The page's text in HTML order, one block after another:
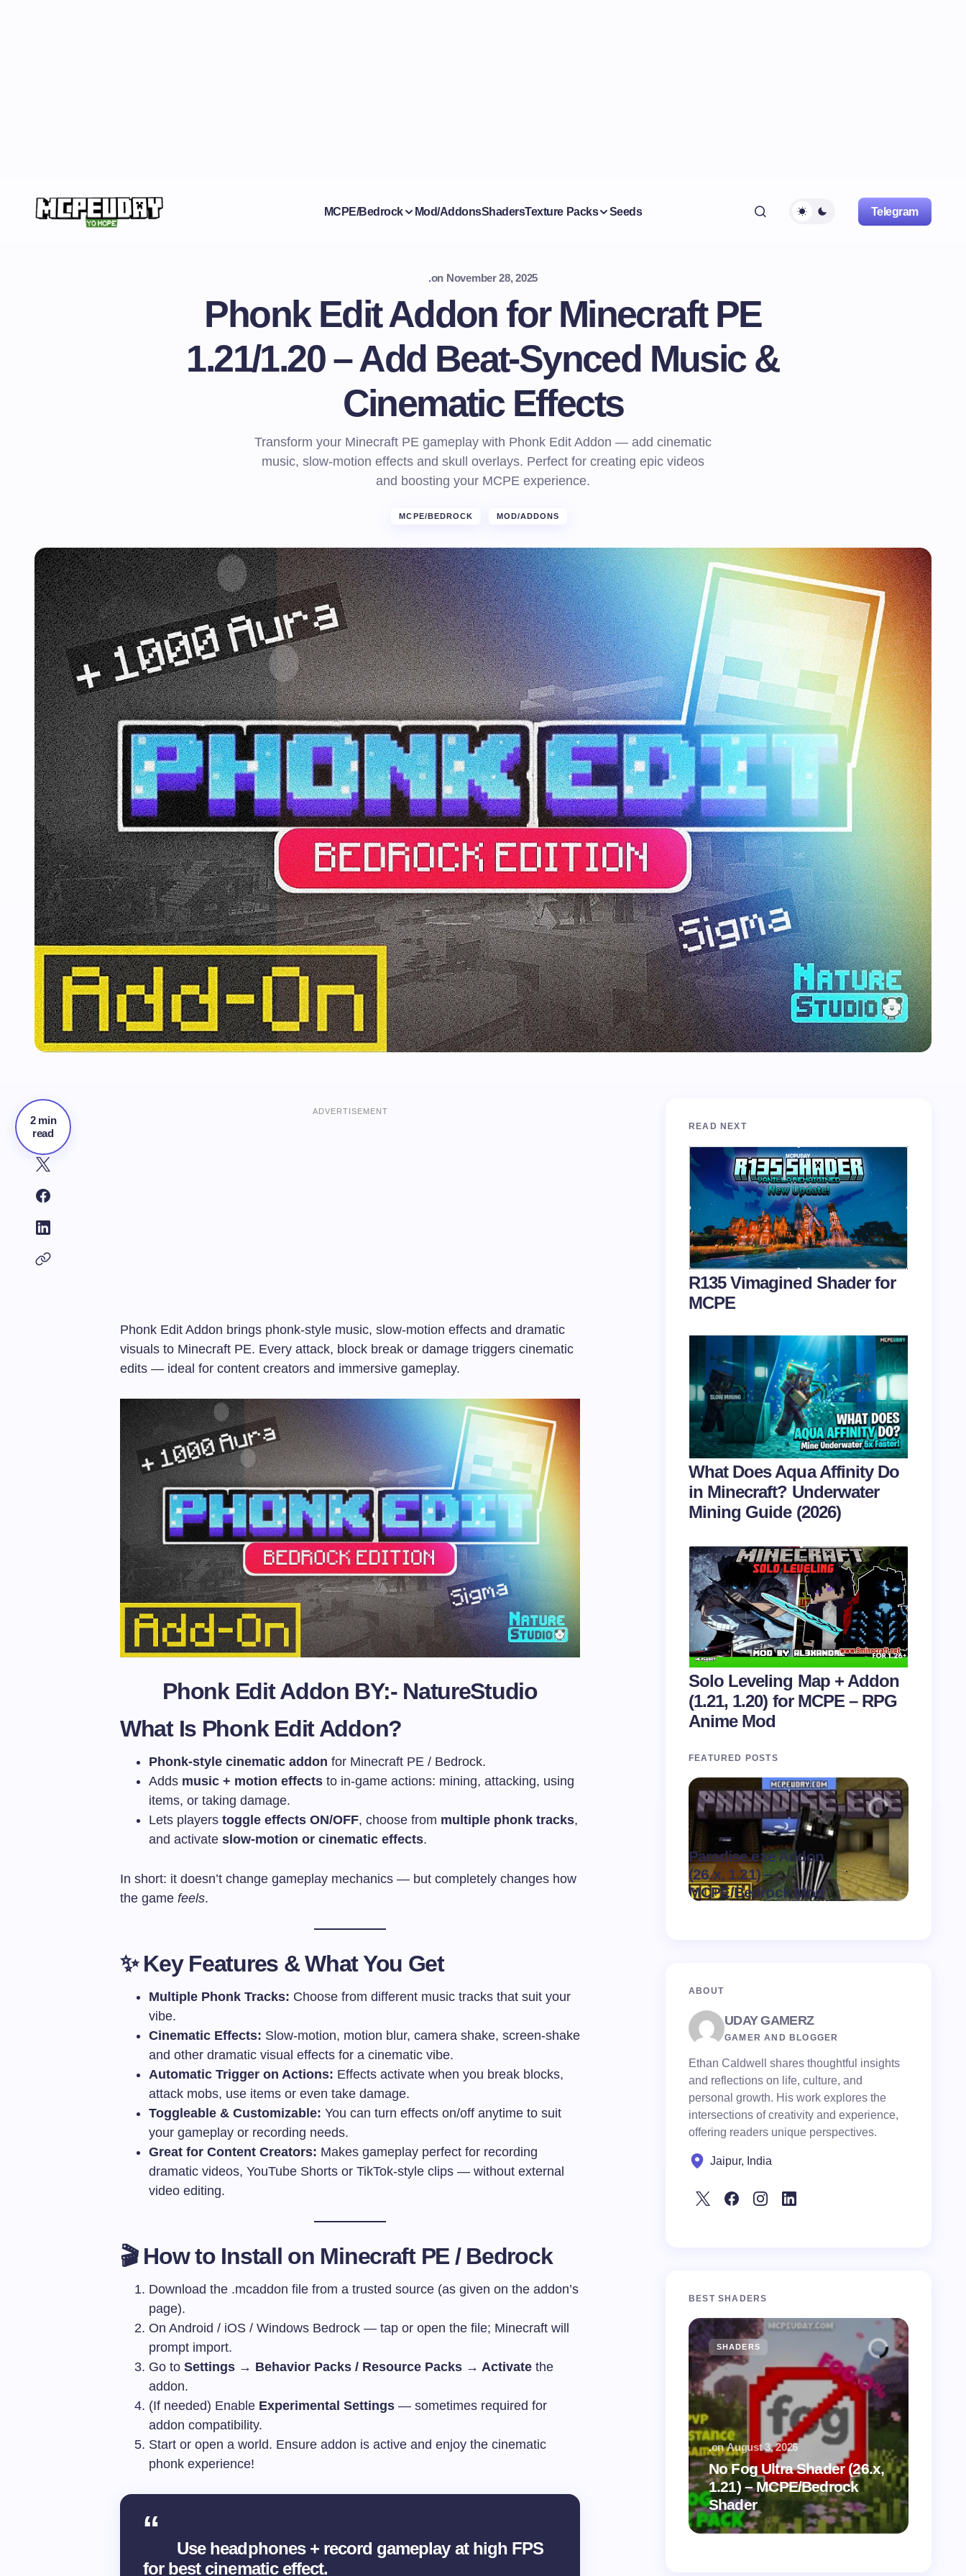
MCPE/Bedrock Mod/AddonsShadersTexture Packs Seeds Telegram
.on November 28, 2025
Phonk Edit Addon for Minecraft PE
1.21/1.20 – Add Beat-Synced Music &
Cinematic Effects
Transform your Minecraft PE gameplay with Phonk Edit Addon — add cinematic
music, slow-motion effects and skull overlays. Perfect for creating epic videos
and boosting your MCPE experience.
MCPE/BEDROCK MOD/ADDONS
2 min
read
ADVERTISEMENT
Phonk Edit Addon brings phonk-style music, slow-motion effects and dramatic
visuals to Minecraft PE. Every attack, block break or damage triggers cinematic
edits — ideal for content creators and immersive gameplay.
Phonk Edit Addon BY:- NatureStudio
What Is Phonk Edit Addon?
Phonk-style cinematic addon for Minecraft PE / Bedrock.
Adds music + motion effects to in-game actions: mining, attacking, using
items, or taking damage.
Lets players toggle effects ON/OFF, choose from multiple phonk tracks,
and activate slow-motion or cinematic effects.
In short: it doesn’t change gameplay mechanics — but completely changes how
the game feels.
✨ Key Features & What You Get
Multiple Phonk Tracks: Choose from different music tracks that suit your
vibe.
Cinematic Effects: Slow-motion, motion blur, camera shake, screen-shake
and other dramatic visual effects for a cinematic vibe.
Automatic Trigger on Actions: Effects activate when you break blocks,
attack mobs, use items or even take damage.
Toggleable & Customizable: You can turn effects on/off anytime to suit
your gameplay or recording needs.
Great for Content Creators: Makes gameplay perfect for recording
dramatic videos, YouTube Shorts or TikTok-style clips — without external
video editing.
🎬 How to Install on Minecraft PE / Bedrock
Download the .mcaddon file from a trusted source (as given on the addon’s
page).
On Android / iOS / Windows Bedrock — tap or open the file; Minecraft will
prompt import.
Go to Settings → Behavior Packs / Resource Packs → Activate the
addon.
(If needed) Enable Experimental Settings — sometimes required for
addon compatibility.
Start or open a world. Ensure addon is active and enjoy the cinematic
phonk experience!
Use headphones + record gameplay at high FPS
for best cinematic effect.
READ NEXT
R135 Vimagined Shader for
MCPE
What Does Aqua Affinity Do
in Minecraft? Underwater
Mining Guide (2026)
Solo Leveling Map + Addon
(1.21, 1.20) for MCPE – RPG
Anime Mod
FEATURED POSTS
Paradise.exe Addon
(26.x, 1.21) –
MCPE/Bedrock Mod
.
on August 7,
2026
ABOUT
UDAY GAMERZ
GAMER AND BLOGGER
Ethan Caldwell shares thoughtful insights
and reflections on life, culture, and
personal growth. His work explores the
intersections of creativity and experience,
offering readers unique perspectives.
Jaipur, India
BEST SHADERS
SHADERS
No Fog Ultra Shader (26.x,
1.21) – MCPE/Bedrock
Shader
.on August 3, 2026